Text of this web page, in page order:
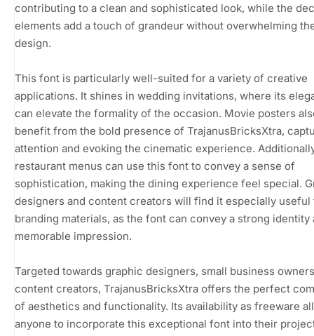
contributing to a clean and sophisticated look, while the
elements add a touch of grandeur without overwhelming
design.
This font is particularly well-suited for a variety of creative
applications. It shines in wedding invitations, where its
can elevate the formality of the occasion. Movie posters
benefit from the bold presence of TrajanusBricksXtra,
attention and evoking the cinematic experience.
restaurant menus can use this font to convey a sense of
sophistication, making the dining experience feel special.
designers and content creators will find it especially useful
branding materials, as the font can convey a strong identity
memorable impression.
Targeted towards graphic designers, small business
content creators, TrajanusBricksXtra offers the perfect
of aesthetics and functionality. Its availability as freeware
anyone to incorporate this exceptional font into their